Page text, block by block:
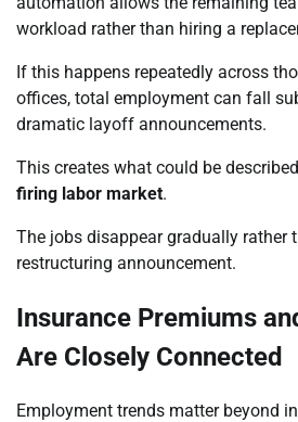
workload rather than hiring a
If this happens repeatedly across
offices, total employment can fall
dramatic layoff announcements.
This creates what could be
firing labor market.
The jobs disappear gradually rather
restructuring announcement.
Insurance Premiums
Are Closely Connected
Employment trends matter beyond